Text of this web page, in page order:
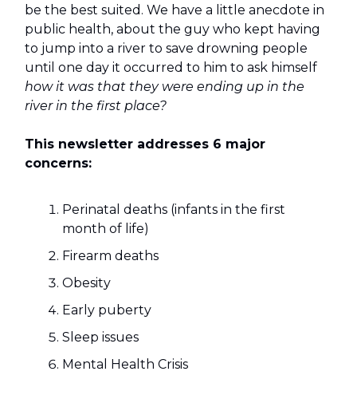
be the best suited. We have a little anecdote in
public health, about the guy who kept having
to jump into a river to save drowning people
until one day it occurred to him to ask himself
how it was that they were ending up in the
river in the first place?
This newsletter addresses 6 major
concerns:
Perinatal deaths (infants in the first
month of life)
Firearm deaths
Obesity
Early puberty
Sleep issues
Mental Health Crisis